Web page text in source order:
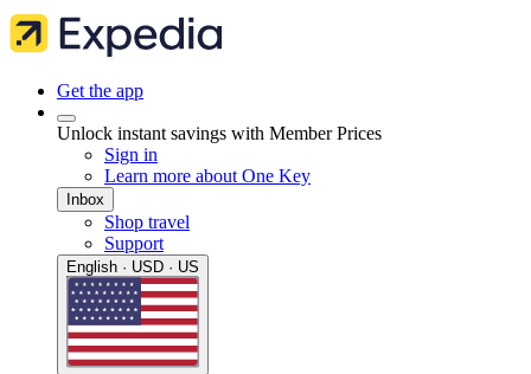
Get the app
Unlock instant savings with Member Prices
Sign in
Learn more about One Key
Inbox
Shop travel
Support
English · USD · US